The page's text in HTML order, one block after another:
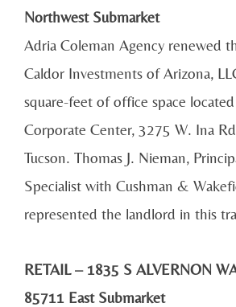
Northwest Submarket
Adria Coleman Agency renewed
Caldor Investments of Arizona,
square-feet of office space
Corporate Center, 3275 W. Ina
Tucson. Thomas J. Nieman,
Specialist with Cushman &
represented the landlord in this
RETAIL – 1835 S ALVERNON
85711 East Submarket